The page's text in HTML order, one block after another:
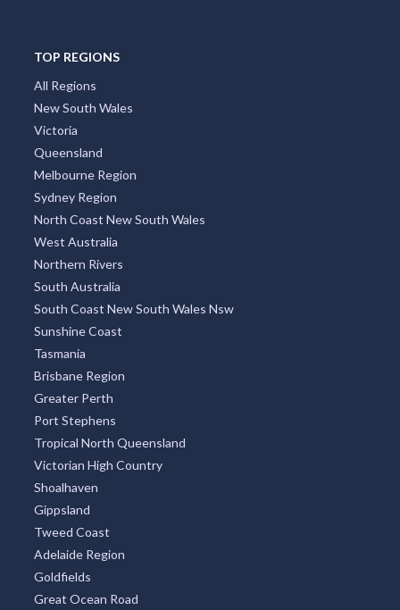
TOP REGIONS
All Regions
New South Wales
Victoria
Queensland
Melbourne Region
Sydney Region
North Coast New South Wales
West Australia
Northern Rivers
South Australia
South Coast New South Wales Nsw
Sunshine Coast
Tasmania
Brisbane Region
Greater Perth
Port Stephens
Tropical North Queensland
Victorian High Country
Shoalhaven
Gippsland
Tweed Coast
Adelaide Region
Goldfields
Great Ocean Road